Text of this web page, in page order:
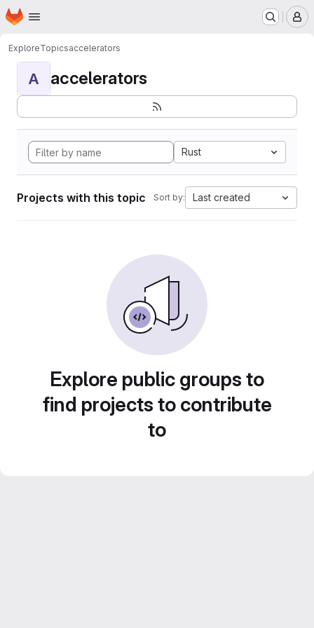
Skip to main content
Homepage
ExploreTopicsaccelerators
A accelerators
Rust
Projects with this topic Sort by: Last created
Explore public groups to
find projects to contribute
to